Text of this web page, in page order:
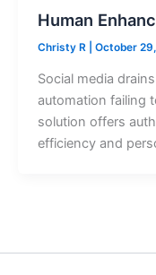
Human
Christy R October
Social media
automation failing
solution offers
efficiency and